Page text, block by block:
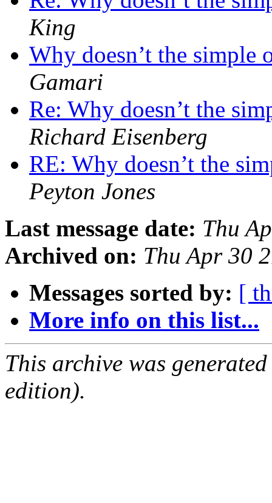
King
Why doesn’t the simple
Gamari
Re: Why doesn’t the
Richard Eisenberg
RE: Why doesn’t the
Peyton Jones
Last message date: Thu
Archived on: Thu Apr 30
Messages sorted by: [
More info on this list...
This archive was
edition).